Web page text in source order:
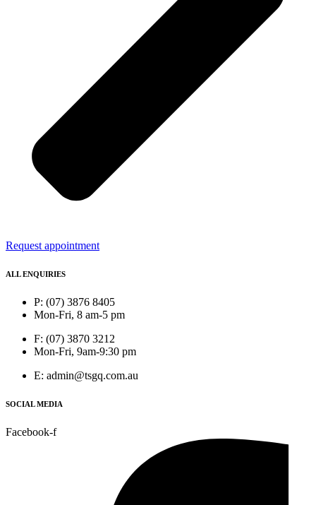
Request appointment
ALL ENQUIRIES
P: (07) 3876 8405
Mon-Fri, 8 am-5 pm
F: (07) 3870 3212
Mon-Fri, 9am-9:30 pm
E: admin@tsgq.com.au
SOCIAL MEDIA
Facebook-f